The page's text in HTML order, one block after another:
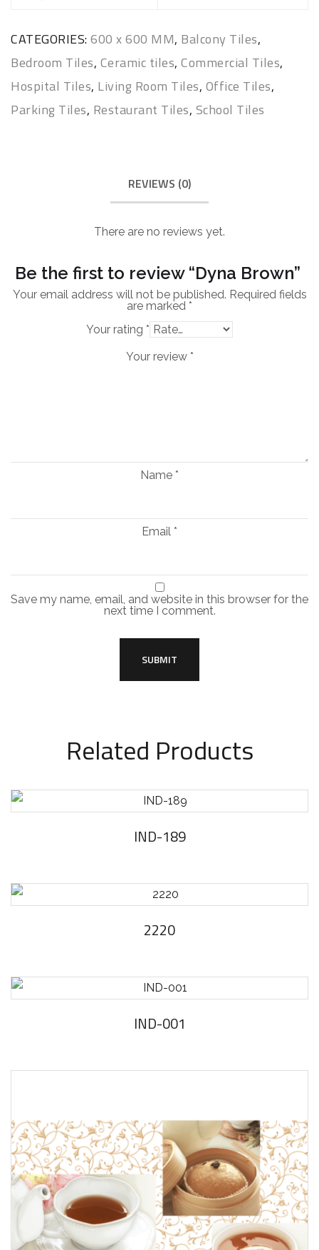
CATEGORIES:600 x 600 MM, Balcony Tiles,
Bedroom Tiles, Ceramic tiles, Commercial Tiles,
Hospital Tiles, Living Room Tiles, Office Tiles,
Parking Tiles, Restaurant Tiles, School Tiles
REVIEWS (0)
There are no reviews yet.
Be the first to review “Dyna Brown”
Your email address will not be published. Required fields
are marked *
Your rating *
Your review *
Name *
Email *
Save my name, email, and website in this browser for the
next time I comment.
Related Products
IND-189
2220
IND-001